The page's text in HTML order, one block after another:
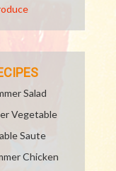
Salad
Vegetable
Saute
Chicken